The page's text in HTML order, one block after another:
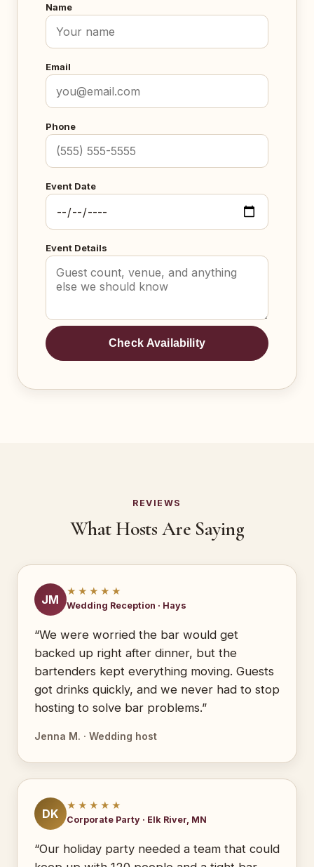
Name
Email
Phone
Event Date
Event Details
Check Availability
REVIEWS
What Hosts Are Saying
JM
★★★★★
Wedding Reception · Hays
“We were worried the bar would get
backed up right after dinner, but the
bartenders kept everything moving. Guests
got drinks quickly, and we never had to stop
hosting to solve bar problems.”
Jenna M. · Wedding host
DK
★★★★★
Corporate Party · Elk River, MN
“Our holiday party needed a team that could